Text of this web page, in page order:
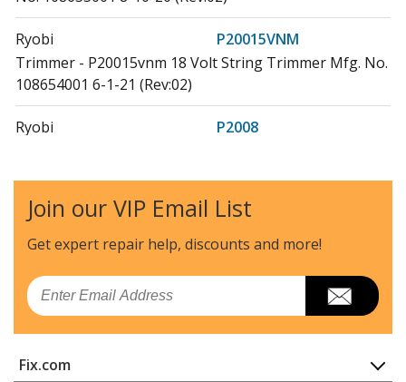
Ryobi
P20015VNM
Trimmer - P20015vnm 18 Volt String Trimmer Mfg. No.
108654001 6-1-21 (Rev:02)
Ryobi
P2008
Ryobi
P2008VNM
Trimmer - Ryobi String Edger
Ryobi
P2300
Edger - 18 Volt Edger
Trimmer - 24V Power Head
Join our VIP Email List
Get expert repair help, discounts and more!
Email
Fix.com